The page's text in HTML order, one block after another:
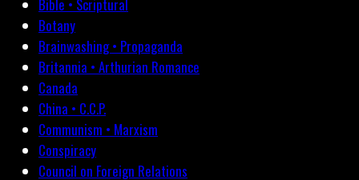
Bible • Scriptural
Botany
Brainwashing • Propaganda
Britannia • Arthurian Romance
Canada
China • C.C.P.
Communism • Marxism
Conspiracy
Council on Foreign Relations